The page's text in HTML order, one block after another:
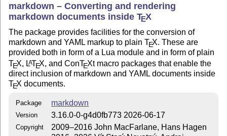
markdown – Converting and rendering
markdown documents insideTEX
The package provides facilities for the conversion of
markdown and YAML markup to plainTEX. These are
provided both in form of a Lua module and in form of plain
TEX, LATEX, and ConTEXt macro packages that enable the
direct inclusion of markdown and YAML documents inside
TEX documents.
Package markdown
Version 3.16.0-0-g4d0fb773 2026-06-17
Copyright
2009–2016 John MacFarlane, Hans Hagen